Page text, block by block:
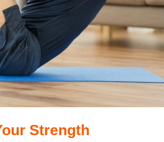
Strength